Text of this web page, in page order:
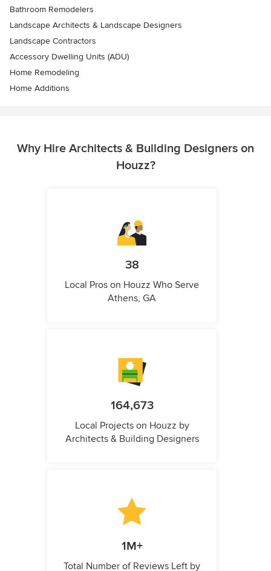
Bathroom Remodelers
Landscape Architects & Landscape Designers
Landscape Contractors
Accessory Dwelling Units (ADU)
Home Remodeling
Home Additions
Why Hire Architects & Building Designers on
Houzz?
38
Local Pros on Houzz Who Serve
Athens, GA
164,673
Local Projects on Houzz by
Architects & Building Designers
1M+
Total Number of Reviews Left by